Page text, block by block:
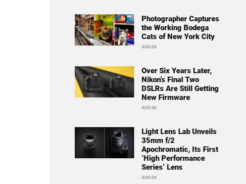
Photographer Captures
the Working Bodega
Cats of New York City
AUG 04
Over Six Years Later,
Nikon’s Final Two
DSLRs Are Still Getting
New Firmware
AUG 06
Light Lens Lab Unveils
35mm f/2
Apochromatic, Its First
‘High Performance
Series’ Lens
AUG 04